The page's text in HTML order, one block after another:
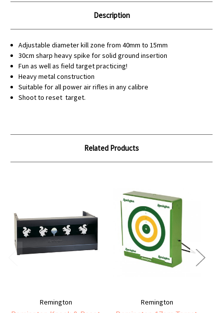
Description
Adjustable diameter kill zone from 40mm to 15mm
30cm sharp heavy spike for solid ground insertion
Fun as well as field target practicing!
Heavy metal construction
Suitable for all power air rifles in any calibre
Shoot to reset target.
Related Products
Remington
Remington